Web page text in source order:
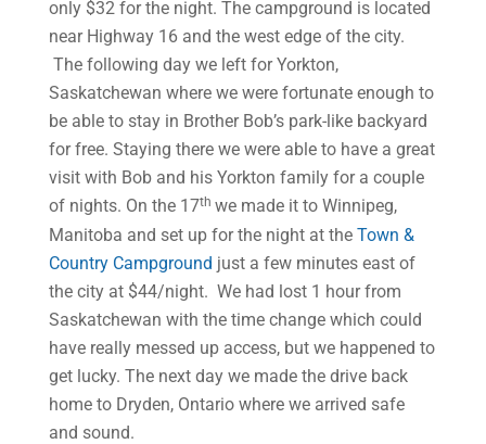
only $32 for the night. The campground is located
near Highway 16 and the west edge of the city.
The following day we left for Yorkton,
Saskatchewan where we were fortunate enough to
be able to stay in Brother Bob’s park-like backyard
for free. Staying there we were able to have a great
visit with Bob and his Yorkton family for a couple
of nights. On the 17th we made it to Winnipeg,
Manitoba and set up for the night at the Town &
Country Campground just a few minutes east of
the city at $44/night. We had lost 1 hour from
Saskatchewan with the time change which could
have really messed up access, but we happened to
get lucky. The next day we made the drive back
home to Dryden, Ontario where we arrived safe
and sound.